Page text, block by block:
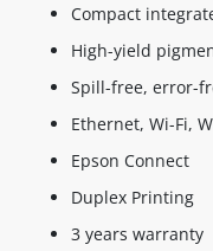
Compact
High-yield
Spill-free, error-
Ethernet, Wi-Fi,
Epson Connect
Duplex Printing
3 years warranty